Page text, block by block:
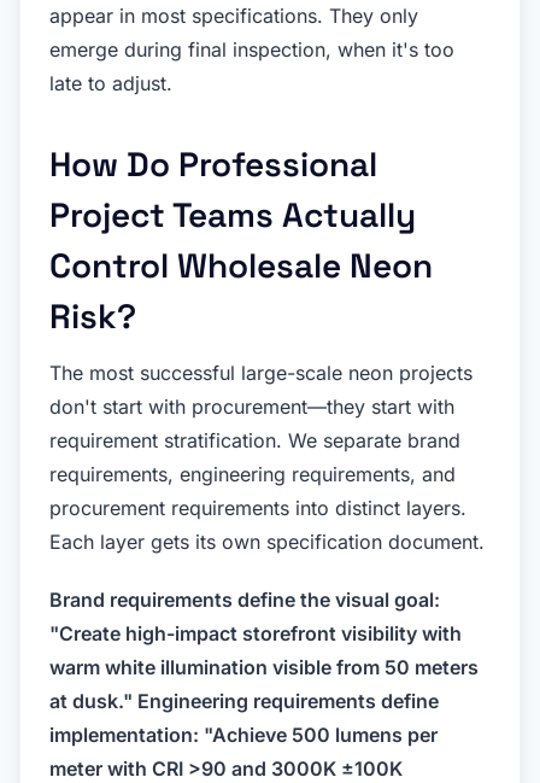
appear in most specifications. They only
emerge during final inspection, when it's too
late to adjust.
How Do Professional
Project Teams Actually
Control Wholesale Neon
Risk?
The most successful large-scale neon projects
don't start with procurement—they start with
requirement stratification. We separate brand
requirements, engineering requirements, and
procurement requirements into distinct layers.
Each layer gets its own specification document.
Brand requirements define the visual goal:
"Create high-impact storefront visibility with
warm white illumination visible from 50 meters
at dusk." Engineering requirements define
implementation: "Achieve 500 lumens per
meter with CRI >90 and 3000K ±100K